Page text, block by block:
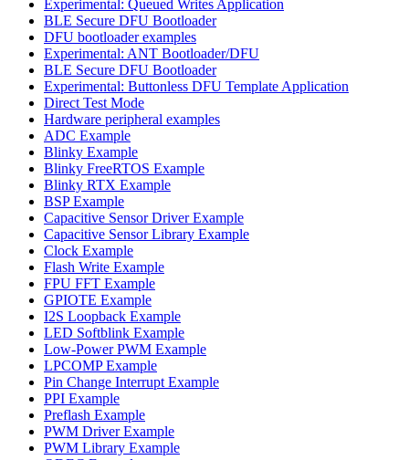
Experimental: Queued Writes Application
BLE Secure DFU Bootloader
DFU bootloader examples
Experimental: ANT Bootloader/DFU
BLE Secure DFU Bootloader
Experimental: Buttonless DFU Template Application
Direct Test Mode
Hardware peripheral examples
ADC Example
Blinky Example
Blinky FreeRTOS Example
Blinky RTX Example
BSP Example
Capacitive Sensor Driver Example
Capacitive Sensor Library Example
Clock Example
Flash Write Example
FPU FFT Example
GPIOTE Example
I2S Loopback Example
LED Softblink Example
Low-Power PWM Example
LPCOMP Example
Pin Change Interrupt Example
PPI Example
Preflash Example
PWM Driver Example
PWM Library Example